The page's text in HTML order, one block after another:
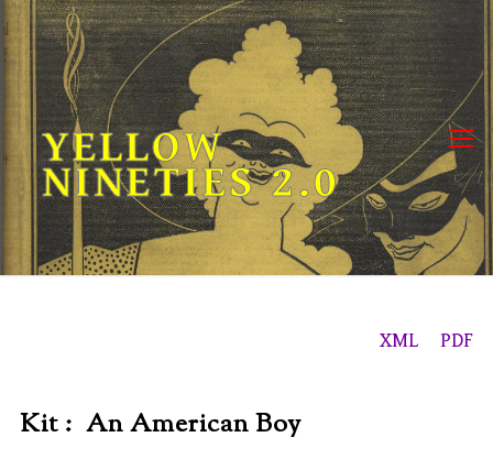
Skip
to
content
YELLOW
NINETIES 2.0
XML PDF
Kit : An American Boy